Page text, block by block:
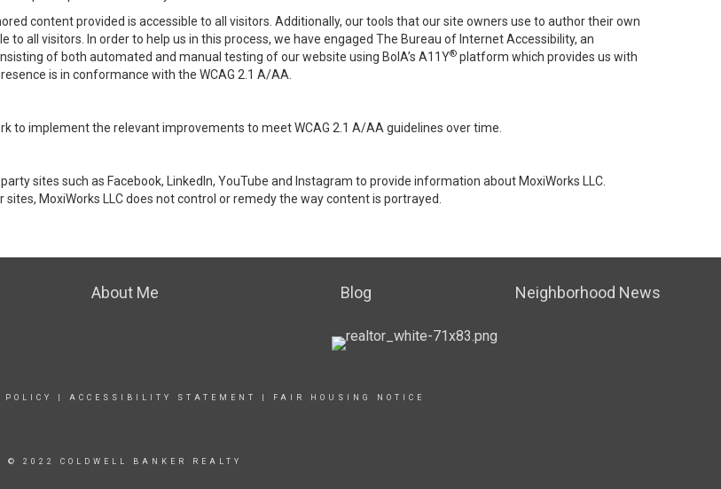
content provided is accessible to all visitors. Additionally, our tools that our site owners use to author their own
all visitors. In order to help us in this process, we have engaged The Bureau of Internet Accessibility, an
of both automated and manual testing of our website using BoIA’s A11Y® platform which provides us with
is in conformance with the WCAG 2.1 A/AA.
to implement the relevant improvements to meet WCAG 2.1 A/AA guidelines over time.
sites such as Facebook, LinkedIn, YouTube and Instagram to provide information about MoxiWorks LLC.
MoxiWorks LLC does not control or remedy the way content is portrayed.
About Me Blog Neighborhood News
ACCESSIBILITY STATEMENT FAIR HOUSING NOTICE
© 2022 COLDWELL BANKER REALTY